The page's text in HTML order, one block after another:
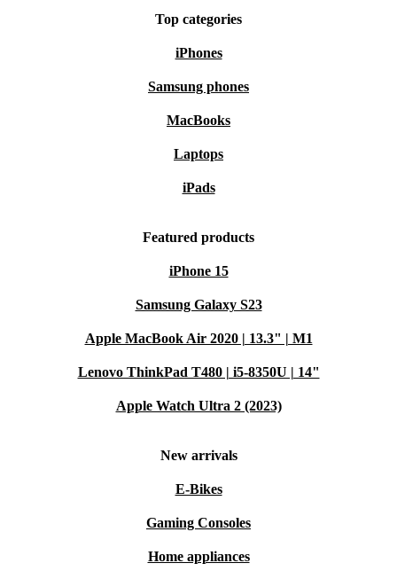
Choose the Acer TravelMate P2 TMP214-53 from
refurbed for a dependable, eco-friendly laptop
experience that matches your everyday demands. Benefit
Top categories
iPhones
Samsung phones
MacBooks
Laptops
iPads
Featured products
iPhone 15
Samsung Galaxy S23
Apple MacBook Air 2020 | 13.3" | M1
Lenovo ThinkPad T480 | i5-8350U | 14"
Apple Watch Ultra 2 (2023)
New arrivals
E-Bikes
Gaming Consoles
Home appliances